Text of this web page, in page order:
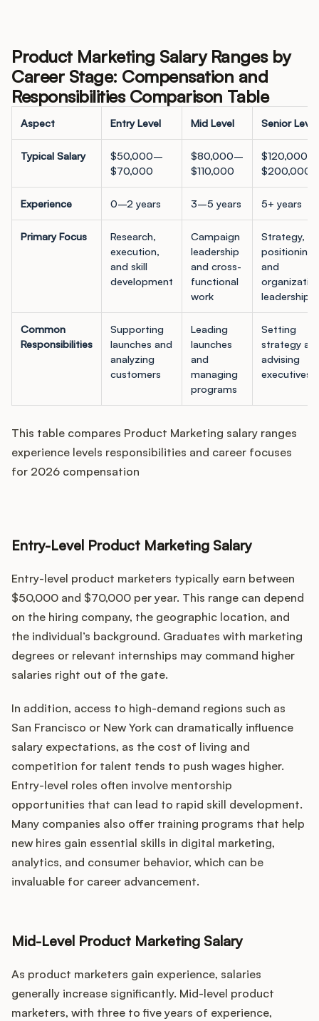
Product Marketing Salary Ranges by
Career Stage: Compensation and
Responsibilities Comparison Table
Aspect Entry Level Mid Level Senior Level
Typical Salary
$50,000–
$70,000
$80,000–
$110,000
$120,000–
$200,000+
Experience 0–2 years 3–5 years 5+ years
Primary Focus
Research,
execution,
and skill
development
Campaign
leadership
and cross-
functional
work
Strategy,
positioning,
and
leadership
Common
Responsibilities
Supporting
launches and
analyzing
customers
Leading
launches
and
managing
programs
Setting
strategy
advising
executives
This table compares Product Marketing salary ranges
experience levels responsibilities and career focuses
for 2026 compensation
Entry-Level Product Marketing Salary
Entry-level product marketers typically earn between
$50,000 and $70,000 per year. This range can depend
on the hiring company, the geographic location, and
the individual’s background. Graduates with marketing
degrees or relevant internships may command higher
salaries right out of the gate.
In addition, access to high-demand regions such as
San Francisco or New York can dramatically influence
salary expectations, as the cost of living and
competition for talent tends to push wages higher.
Entry-level roles often involve mentorship
opportunities that can lead to rapid skill development.
Many companies also offer training programs that help
new hires gain essential skills in digital marketing,
analytics, and consumer behavior, which can be
invaluable for career advancement.
Mid-Level Product Marketing Salary
As product marketers gain experience, salaries
generally increase significantly. Mid-level product
marketers, with three to five years of experience,